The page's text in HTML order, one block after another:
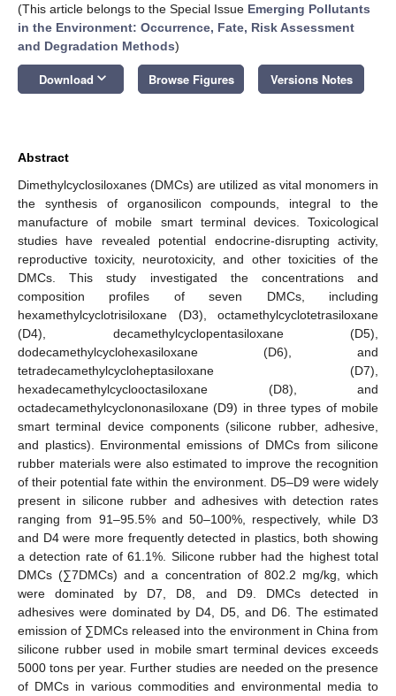
(This article belongs to the Special Issue Emerging Pollutants
in the Environment: Occurrence, Fate, Risk Assessment
and Degradation Methods)
Download keyboard_arrow_down Browse Figures Versions Notes
Abstract
Dimethylcyclosiloxanes (DMCs) are utilized as vital monomers in
the synthesis of organosilicon compounds, integral to the
manufacture of mobile smart terminal devices. Toxicological
studies have revealed potential endocrine-disrupting activity,
reproductive toxicity, neurotoxicity, and other toxicities of the
DMCs. This study investigated the concentrations and
composition profiles of seven DMCs, including
hexamethylcyclotrisiloxane (D3), octamethylcyclotetrasiloxane
(D4), decamethylcyclopentasiloxane (D5),
dodecamethylcyclohexasiloxane (D6), and
tetradecamethylcycloheptasiloxane (D7),
hexadecamethylcyclooctasiloxane (D8), and
octadecamethylcyclononasiloxane (D9) in three types of mobile
smart terminal device components (silicone rubber, adhesive,
and plastics). Environmental emissions of DMCs from silicone
rubber materials were also estimated to improve the recognition
of their potential fate within the environment. D5–D9 were widely
present in silicone rubber and adhesives with detection rates
ranging from 91–95.5% and 50–100%, respectively, while D3
and D4 were more frequently detected in plastics, both showing
a detection rate of 61.1%. Silicone rubber had the highest total
DMCs (∑7DMCs) and a concentration of 802.2 mg/kg, which
were dominated by D7, D8, and D9. DMCs detected in
adhesives were dominated by D4, D5, and D6. The estimated
emission of ∑DMCs released into the environment in China from
silicone rubber used in mobile smart terminal devices exceeds
5000 tons per year. Further studies are needed on the presence
of DMCs in various commodities and environmental media to